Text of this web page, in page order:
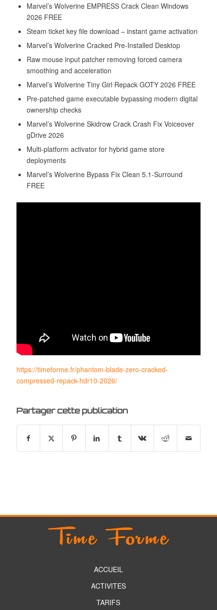
Marvel’s Wolverine EMPRESS Crack Clean Windows
2026 FREE
Steam ticket key file download – instant game activation
Marvel’s Wolverine Cracked Pre-Installed Desktop
Raw mouse input patcher removing forced camera
smoothing and acceleration
Marvel’s Wolverine Tiny Girl Repack GOTY 2026 FREE
Pre-patched game executable bypassing modern digital
ownership checks
Marvel’s Wolverine Skidrow Crack Crash Fix Voiceover
gDrive 2026
Multi-platform activator for hybrid game store
deployments
Marvel’s Wolverine Bypass Fix Clean 5.1-Surround
FREE
https://timeforme.fr/phantom-blade-zero-cracked-
compressed-repack-hdr10-2026/
Partager cette publication
ACCUEIL
ACTIVITES
TARIFS